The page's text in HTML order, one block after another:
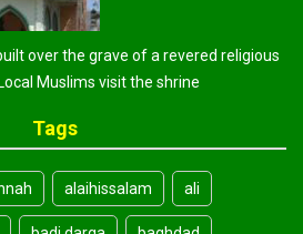
over the grave of a revered religious
Muslims visit the shrine
Tags
alaihissalam ali